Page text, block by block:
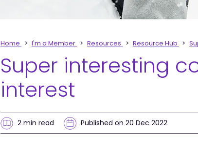
Home I'm a Member Resources Resource Hub
Super interesting
interest
2 min read Published on 20 Dec 2022